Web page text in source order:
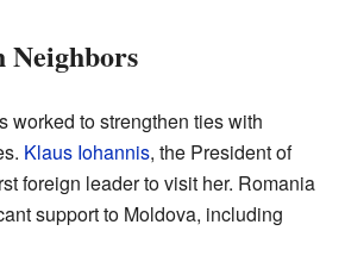
Neighbors
worked to strengthen ties with
Klaus Iohannis, the President of
foreign leader to visit her. Romania
support to Moldova, including